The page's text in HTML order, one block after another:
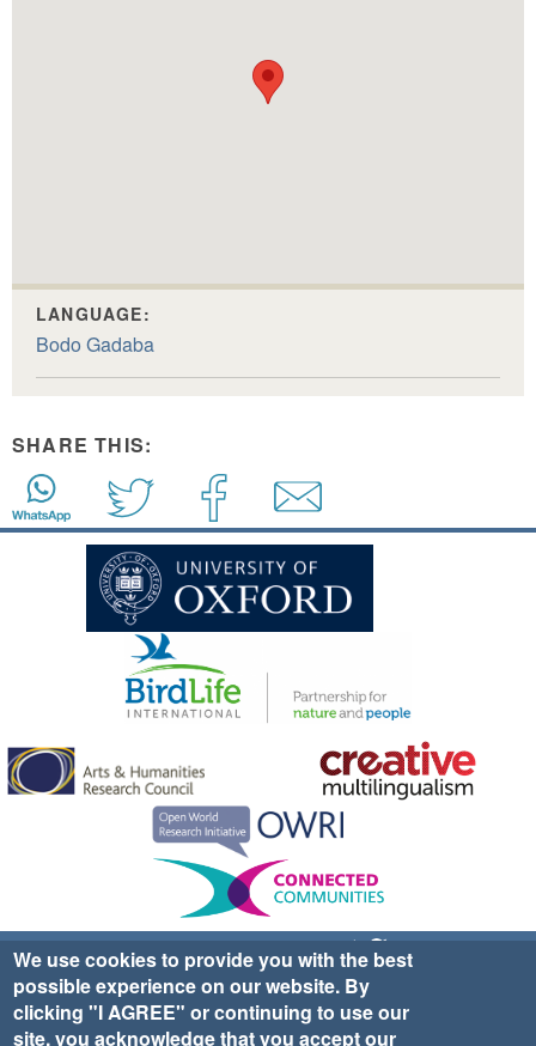
LANGUAGE:
Bodo Gadaba
SHARE THIS:
Sign up for EWA news & updates
Contact Us
website ©2025 Ethno-ornithology World Atlas |
|Privacy Policy|Cookies| Site Credits
We use cookies to provide you with the best
possible experience on our website. By
clicking "I AGREE" or continuing to use our
site, you acknowledge that you accept our